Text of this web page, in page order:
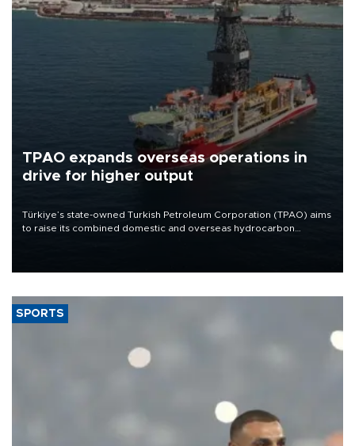
TPAO expands overseas operations in
drive for higher output
Türkiye’s state-owned Turkish Petroleum Corporation (TPAO) aims
to raise its combined domestic and overseas hydrocarbon
SPORTS